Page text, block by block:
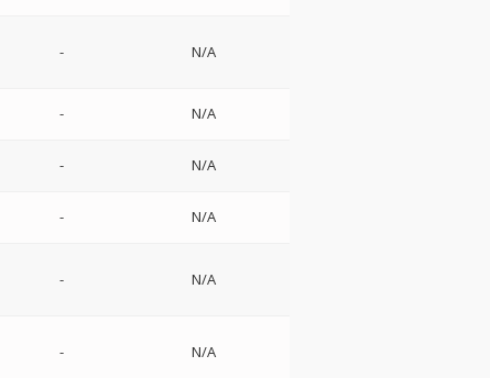
- N/A
- N/A
- N/A
- N/A
- N/A
- N/A